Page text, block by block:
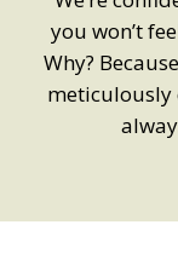
you won’t
Why?
meticulously